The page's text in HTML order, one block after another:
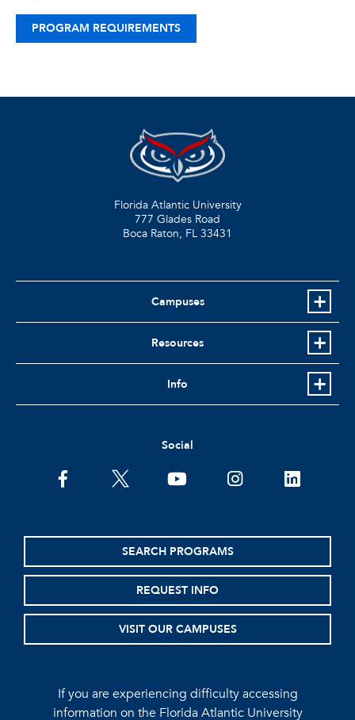
PROGRAM REQUIREMENTS
Florida Atlantic University
777 Glades Road
Boca Raton, FL 33431
Campuses
Resources
Info
Social
facebooktwitter youtubeinstagramlinkedin
SEARCH PROGRAMS
REQUEST INFO
VISIT OUR CAMPUSES
If you are experiencing difficulty accessing
information on the Florida Atlantic University